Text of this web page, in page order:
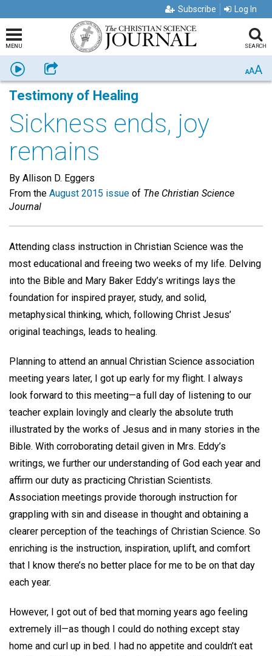
Subscribe Log In
MENU SEARCH
Listen Share AAA
Testimony of Healing
Sickness ends, joy
remains
By Allison D. Eggers
From the August 2015 issue of The Christian Science
Journal
Attending class instruction in Christian Science was the
most educational and freeing two weeks of my life. Delving
into the Bible and Mary Baker Eddy’s writings lays the
foundation for inspired prayer, study, and solid,
metaphysical thinking, which, following Christ Jesus’
original teachings, leads to healing.
Planning to attend an annual Christian Science association
meeting years later, I got up early for my flight. I always
look forward to this meeting—a full day of listening to our
teacher explain lovingly and clearly the absolute truth
illustrated by the works of Jesus and in many stories in the
Bible. With corroborating detail given in Mrs. Eddy’s
writings, we further our understanding of God each year and
affirm our duty as practicing Christian Scientists.
Association meetings provide thorough instruction for
grappling with sin and disease in thought and obtaining a
clearer perception of the teachings of Christian Science. So
enriching is the instruction, inspiration, uplift, and comfort
that I know there’s no better place for me to be on that day
each year.
However, I got out of bed that morning years ago feeling
extremely ill—as though I could do nothing except stay
home and curl up in bed. I had no appetite and couldn’t eat